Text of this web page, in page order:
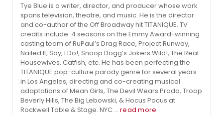
Tye Blue is a writer, director, and producer whose work
spans television, theatre, and music. He is the director
and co-author of the Off Broadway hit TITANIQUE. TV
credits include: 4 seasons on the Emmy Award-winning
casting team of RuPaul’s Drag Race, Project Runway,
Nailed It, Say, I Do!, Snoop Dogg’s Jokers Wild!, The Real
Housewives, Catfish, etc. He has been perfecting the
TITANIQUE pop-culture parody genre for several years
in Los Angeles, directing and co-creating musical
adaptations of Mean Girls, The Devil Wears Prada, Troop
Beverly Hills, The Big Lebowski, & Hocus Pocus at
Rockwell Table & Stage. NYC ... read more